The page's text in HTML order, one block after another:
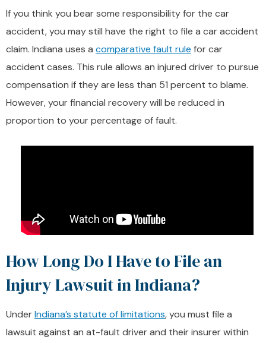
If you think you bear some responsibility for the car
accident, you may still have the right to file a car accident
claim. Indiana uses a comparative fault rule for car
accident cases. This rule allows an injured driver to pursue
compensation if they are less than 51 percent to blame.
However, your financial recovery will be reduced in
proportion to your percentage of fault.
How Long Do I Have to File an
Injury Lawsuit in Indiana?
UnderIndiana’s statute of limitations, you must file a
lawsuit against an at-fault driver and their insurer within